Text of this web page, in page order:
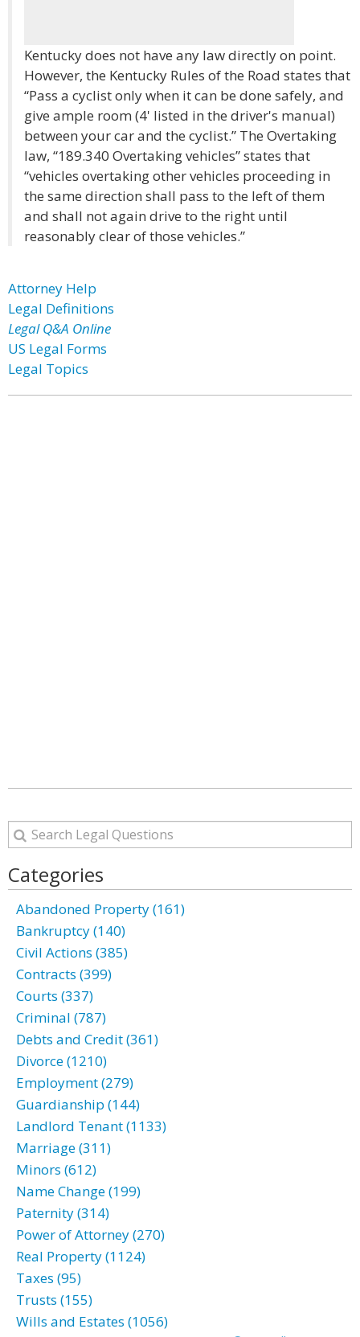
Kentucky does not have any law directly on point.
However, the Kentucky Rules of the Road states that
“Pass a cyclist only when it can be done safely, and
give ample room (4' listed in the driver's manual)
between your car and the cyclist.” The Overtaking
law, “189.340 Overtaking vehicles” states that
“vehicles overtaking other vehicles proceeding in
the same direction shall pass to the left of them
and shall not again drive to the right until
reasonably clear of those vehicles.”
Attorney Help
Legal Definitions
Legal Q&A Online
US Legal Forms
Legal Topics
Categories
Abandoned Property (161)
Bankruptcy (140)
Civil Actions (385)
Contracts (399)
Courts (337)
Criminal (787)
Debts and Credit (361)
Divorce (1210)
Employment (279)
Guardianship (144)
Landlord Tenant (1133)
Marriage (311)
Minors (612)
Name Change (199)
Paternity (314)
Power of Attorney (270)
Real Property (1124)
Taxes (95)
Trusts (155)
Wills and Estates (1056)